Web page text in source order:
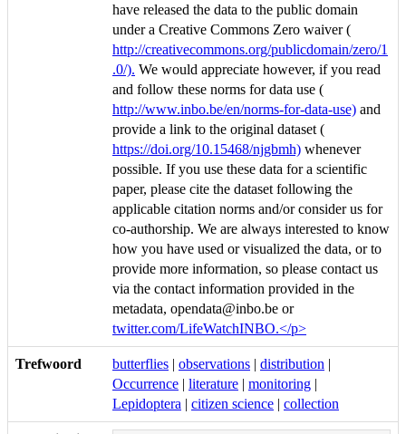
have released the data to the public domain
under a Creative Commons Zero waiver (
http://creativecommons.org/publicdomain/zero/1
.0/). We would appreciate however, if you read
and follow these norms for data use (
http://www.inbo.be/en/norms-for-data-use) and
provide a link to the original dataset (
https://doi.org/10.15468/njgbmh) whenever
possible. If you use these data for a scientific
paper, please cite the dataset following the
applicable citation norms and/or consider us for
co-authorship. We are always interested to know
how you have used or visualized the data, or to
provide more information, so please contact us
via the contact information provided in the
metadata, opendata@inbo.be or
twitter.com/LifeWatchINBO.</p>
Trefwoord butterflies | observations | distribution |
Occurrence | literature | monitoring |
Lepidoptera | citizen science | collection